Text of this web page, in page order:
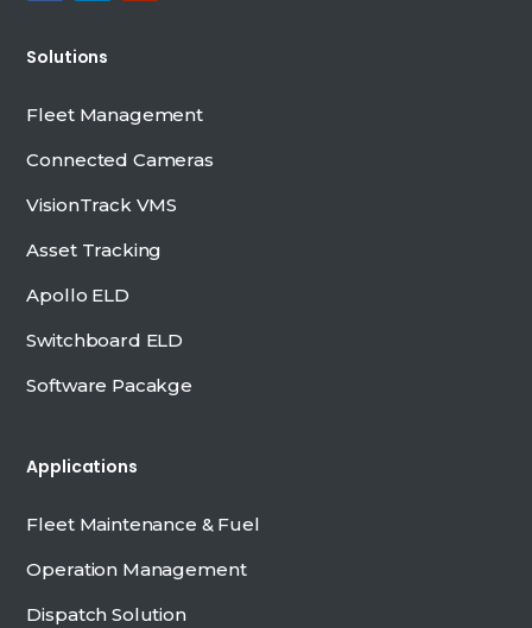
Solutions
Fleet Management
Connected Cameras
VisionTrack VMS
Asset Tracking
Apollo ELD
Switchboard ELD
Software Pacakge
Applications
Fleet Maintenance & Fuel
Operation Management
Dispatch Solution